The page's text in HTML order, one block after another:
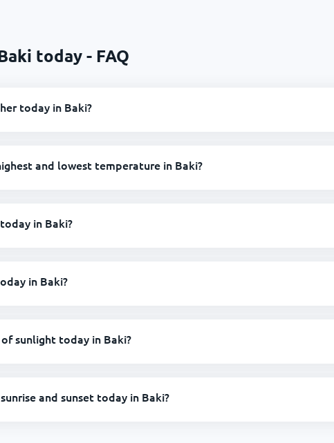
today - FAQ
today in Baki?
and lowest temperature in Baki?
in Baki?
in Baki?
sunlight today in Baki?
and sunset today in Baki?